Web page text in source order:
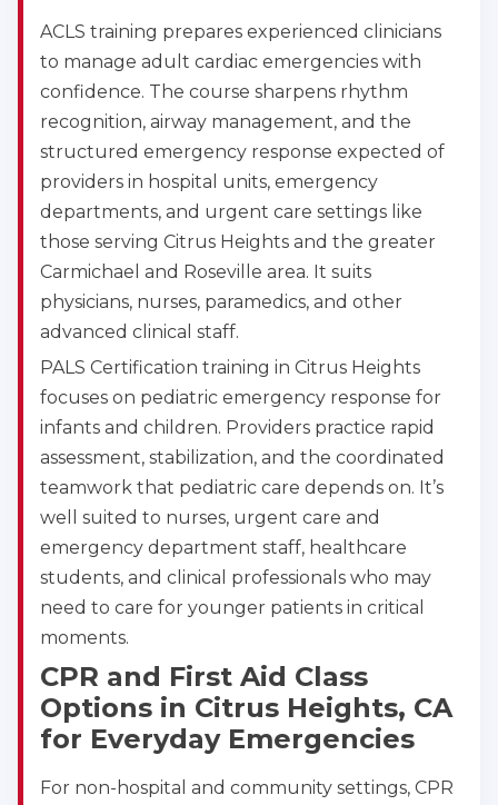
ACLS training prepares experienced clinicians
to manage adult cardiac emergencies with
confidence. The course sharpens rhythm
recognition, airway management, and the
structured emergency response expected of
providers in hospital units, emergency
departments, and urgent care settings like
those serving Citrus Heights and the greater
Carmichael and Roseville area. It suits
physicians, nurses, paramedics, and other
advanced clinical staff.
PALS Certification training in Citrus Heights
focuses on pediatric emergency response for
infants and children. Providers practice rapid
assessment, stabilization, and the coordinated
teamwork that pediatric care depends on. It’s
well suited to nurses, urgent care and
emergency department staff, healthcare
students, and clinical professionals who may
need to care for younger patients in critical
moments.
CPR and First Aid Class
Options in Citrus Heights, CA
for Everyday Emergencies
For non-hospital and community settings, CPR